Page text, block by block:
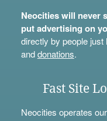
Neocities will never
put advertising on
directly by people just
anddonations.
Fast Site
Neocities operates